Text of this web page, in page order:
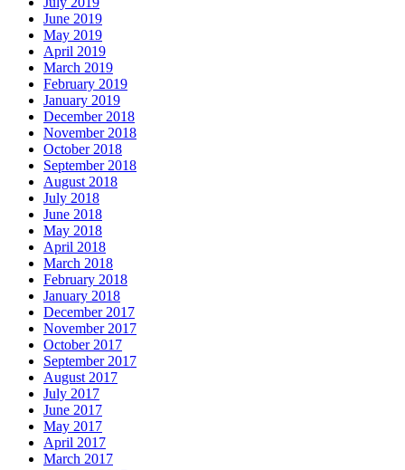
June 2019
May 2019
April 2019
March 2019
February 2019
January 2019
December 2018
November 2018
October 2018
September 2018
August 2018
July 2018
June 2018
May 2018
April 2018
March 2018
February 2018
January 2018
December 2017
November 2017
October 2017
September 2017
August 2017
July 2017
June 2017
May 2017
April 2017
March 2017